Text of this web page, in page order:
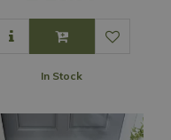
In Stock